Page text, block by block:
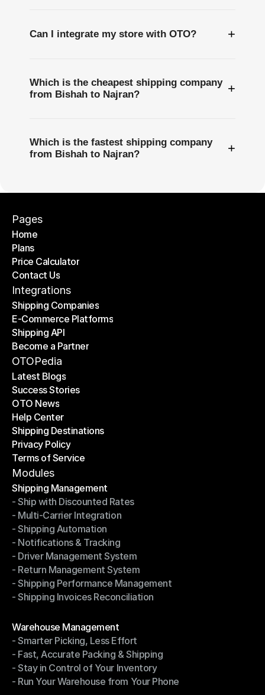
Can I integrate my store with OTO? +
Which is the cheapest shipping company
from Bishah to Najran?
+
Which is the fastest shipping company
from Bishah to Najran?
+
Pages
Home
Home
Plans
Plans
Price Calculator
Price Calculator
Contact Us
Contact Us
Integrations
Shipping Companies
Shipping Companies
E-Commerce Platforms
E-Commerce Platforms
Shipping API
Shipping API
Become a Partner
Become a Partner
OTOPedia
Latest Blogs
Latest Blogs
Success Stories
Success Stories
OTO News
OTO News
Help Center
Help Center
Shipping Destinations
Shipping Destinations
Privacy Policy
Privacy Policy
Terms of Service
Terms of Service
Modules
Shipping Management
Shipping Management
- Ship with Discounted Rates
- Ship with Discounted Rates
- Multi-Carrier Integration
- Multi-Carrier Integration
- Shipping Automation
- Shipping Automation
- Notifications & Tracking
- Notifications & Tracking
- Driver Management System
- Driver Management System
- Return Management System
- Return Management System
- Shipping Performance Management
- Shipping Performance Management
- Shipping Invoices Reconciliation
Warehouse Management
Warehouse Management
- Smarter Picking, Less Effort
- Smarter Picking, Less Effort
- Fast, Accurate Packing & Shipping
- Fast, Accurate Packing & Shipping
- Stay in Control of Your Inventory
- Stay in Control of Your Inventory
- Run Your Warehouse from Your Phone